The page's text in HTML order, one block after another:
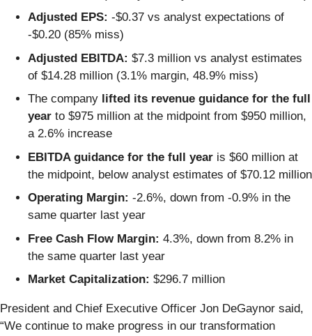
Adjusted EPS: -$0.37 vs analyst expectations of
-$0.20 (85% miss)
Adjusted EBITDA: $7.3 million vs analyst estimates
of $14.28 million (3.1% margin, 48.9% miss)
The company lifted its revenue guidance for the full
year to $975 million at the midpoint from $950 million,
a 2.6% increase
EBITDA guidance for the full year is $60 million at
the midpoint, below analyst estimates of $70.12 million
Operating Margin: -2.6%, down from -0.9% in the
same quarter last year
Free Cash Flow Margin: 4.3%, down from 8.2% in
the same quarter last year
Market Capitalization: $296.7 million
President and Chief Executive Officer Jon DeGaynor said,
“We continue to make progress in our transformation